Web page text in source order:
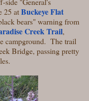
25 atBuckeye Flat
bears" warning from
Creek Trail,
campground. The trail
Bridge, passing pretty